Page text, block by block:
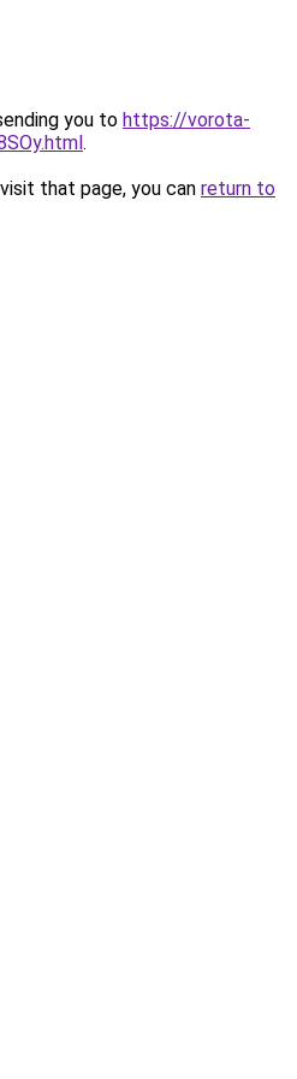
you to https://vorota-
.
that page, you can return to